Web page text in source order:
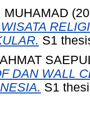
MUHAMAD
S1
DAN WALL
S1